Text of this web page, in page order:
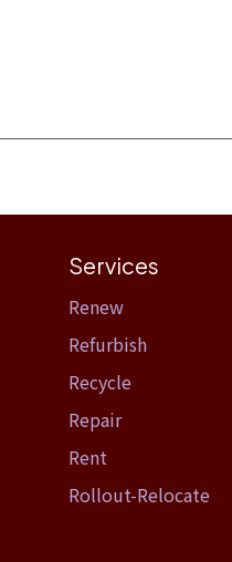
Services
Renew
Refurbish
Recycle
Repair
Rent
Rollout-Relocate